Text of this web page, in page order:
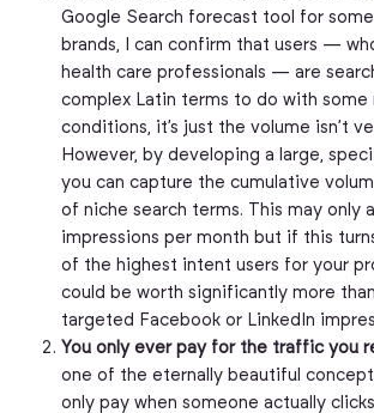
Google Search forecast tool for
brands, I can confirm that users —
health care professionals — are
complex Latin terms to do with some
conditions, it’s just the volume isn’t
However, by developing a large,
you can capture the cumulative
of niche search terms. This may only
impressions per month but if this
of the highest intent users for your
could be worth significantly more
targeted Facebook or LinkedIn
You only ever pay for the traffic you
one of the eternally beautiful
only pay when someone actually